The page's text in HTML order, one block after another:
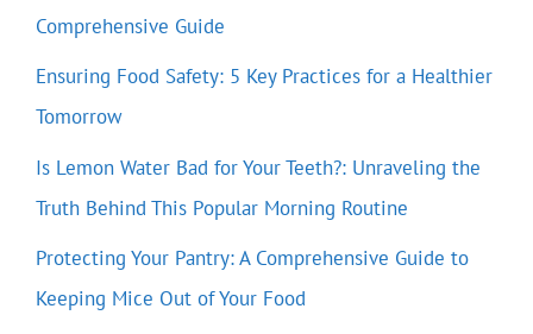
Comprehensive Guide
Ensuring Food Safety: 5 Key Practices for a Healthier
Tomorrow
Is Lemon Water Bad for Your Teeth?: Unraveling the
Truth Behind This Popular Morning Routine
Protecting Your Pantry: A Comprehensive Guide to
Keeping Mice Out of Your Food